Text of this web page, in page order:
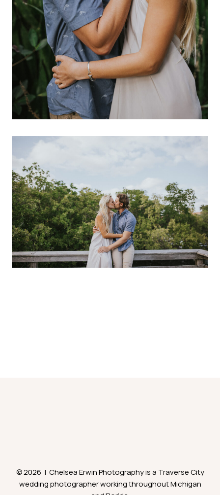
© 2026 | Chelsea Erwin Photography is a Traverse City
wedding photographer working throughout Michigan